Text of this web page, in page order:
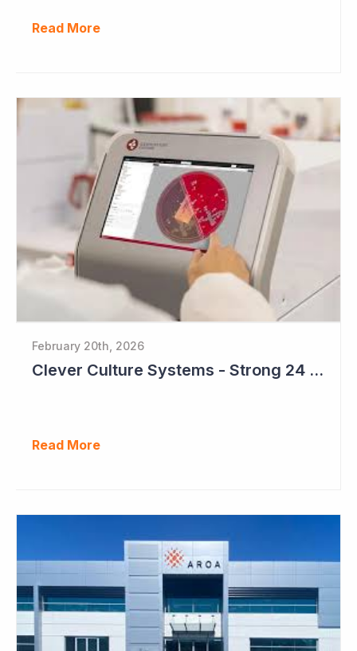
Read More
February 20th, 2026
Clever Culture Systems - Strong 24 Months Ahead
Read More